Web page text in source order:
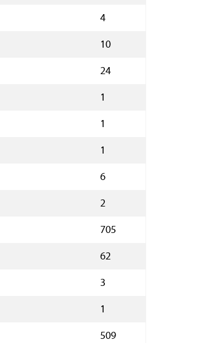
4
10
24
1
1
1
6
2
705
62
3
1
509